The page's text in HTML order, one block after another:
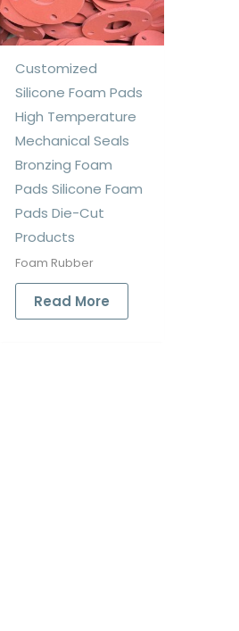
Customized
Silicone Foam Pads
High Temperature
Mechanical Seals
Bronzing Foam
Pads Silicone Foam
Pads Die-Cut
Products
Foam Rubber
Read More